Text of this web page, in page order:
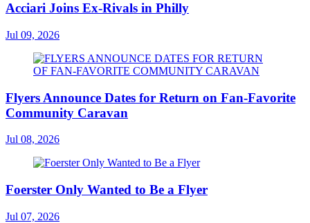
Acciari Joins Ex-Rivals in Philly
Jul 09, 2026
Flyers Announce Dates for Return on Fan-Favorite
Community Caravan
Jul 08, 2026
Foerster Only Wanted to Be a Flyer
Jul 07, 2026